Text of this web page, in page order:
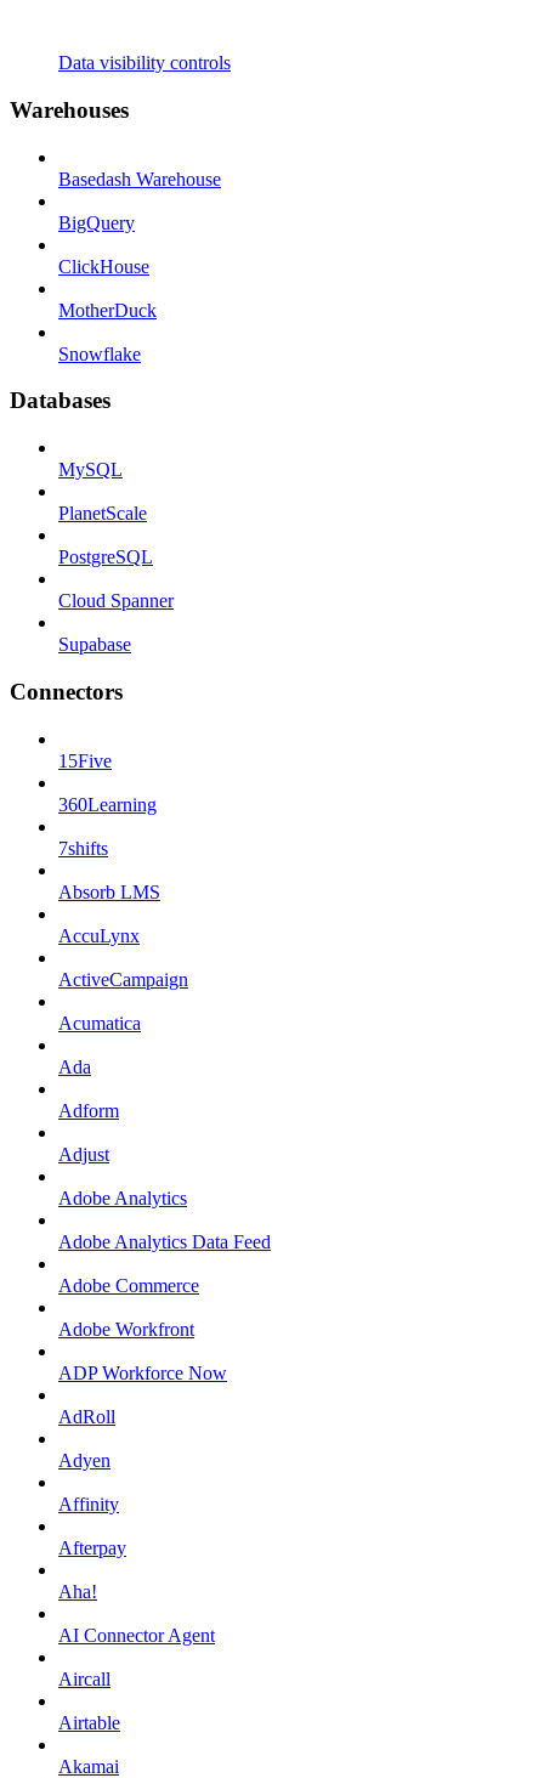
Data visibility controls
Warehouses
Basedash Warehouse
BigQuery
ClickHouse
MotherDuck
Snowflake
Databases
MySQL
PlanetScale
PostgreSQL
Cloud Spanner
Supabase
Connectors
15Five
360Learning
7shifts
Absorb LMS
AccuLynx
ActiveCampaign
Acumatica
Ada
Adform
Adjust
Adobe Analytics
Adobe Analytics Data Feed
Adobe Commerce
Adobe Workfront
ADP Workforce Now
AdRoll
Adyen
Affinity
Afterpay
Aha!
AI Connector Agent
Aircall
Airtable
Akamai